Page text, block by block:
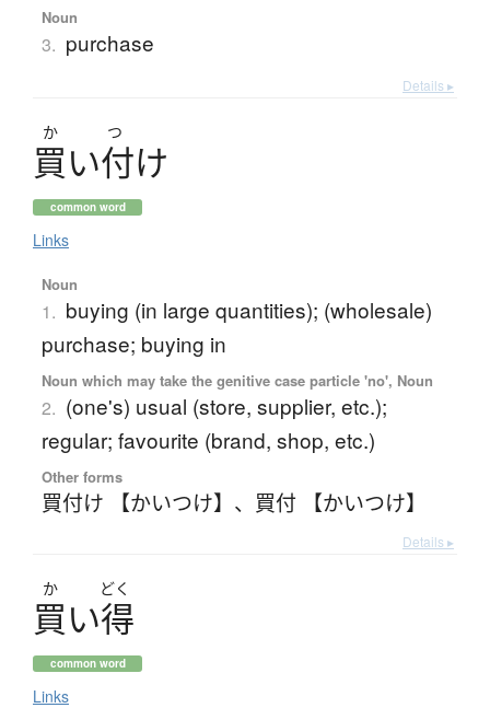
Noun
3. purchase
Details ▸
か つ
買い付け
common word
Links
Noun
1. buying (in large quantities); (wholesale)
purchase; buying in
Noun which may take the genitive case particle 'no', Noun
2. (one's) usual (store, supplier, etc.);
regular; favourite (brand, shop, etc.)
Other forms
買付け 【かいつけ】 、 買付 【かいつけ】
Details ▸
か どく
買い得
common word
Links